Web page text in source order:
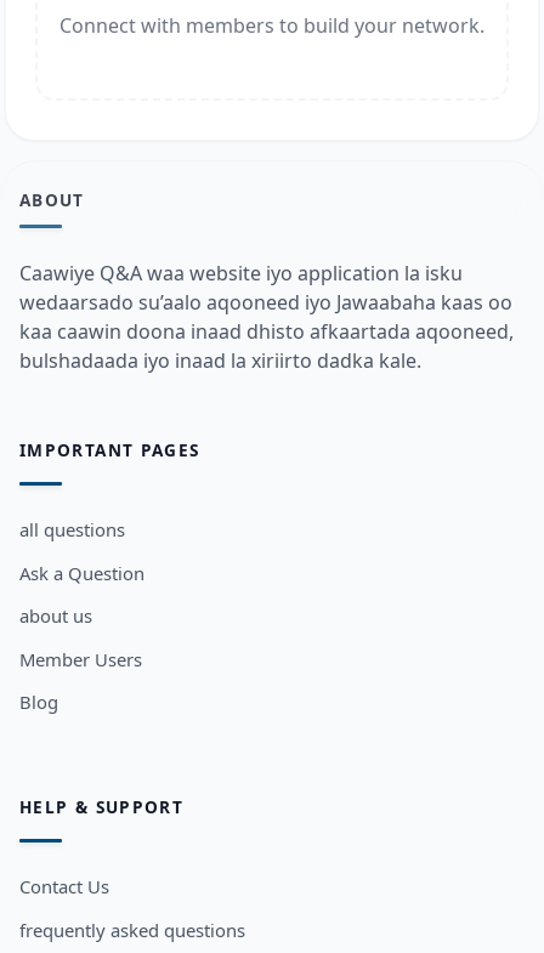
Connect with members to build your network.
ABOUT
Caawiye Q&A waa website iyo application la isku
wedaarsado su’aalo aqooneed iyo Jawaabaha kaas oo
kaa caawin doona inaad dhisto afkaartada aqooneed,
bulshadaada iyo inaad la xiriirto dadka kale.
IMPORTANT PAGES
all questions
Ask a Question
about us
Member Users
Blog
HELP & SUPPORT
Contact Us
frequently asked questions